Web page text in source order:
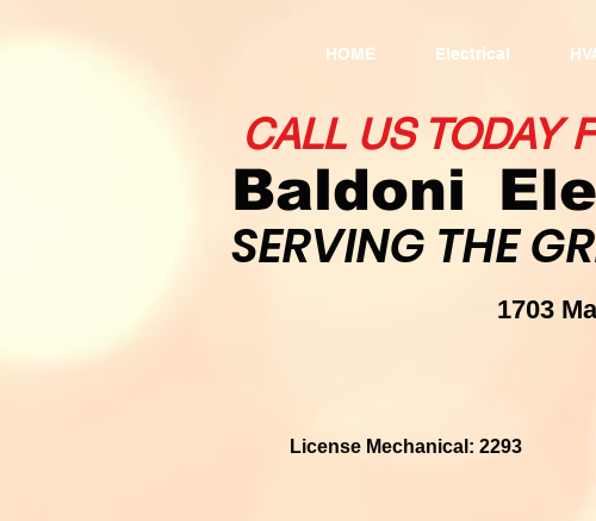
HOME Electrical
CALL US TODAY
SERVING THE
Baldoni
1703
License Mechanical: 2293